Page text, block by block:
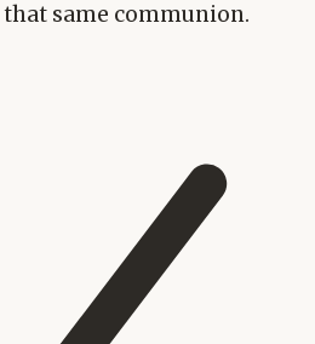
same communion.